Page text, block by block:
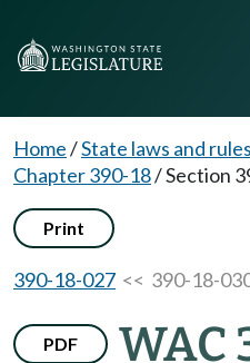
Home/State laws and rules
Chapter 390-18/Section
Print
390-18-027 << 390-18-
PDF
WAC